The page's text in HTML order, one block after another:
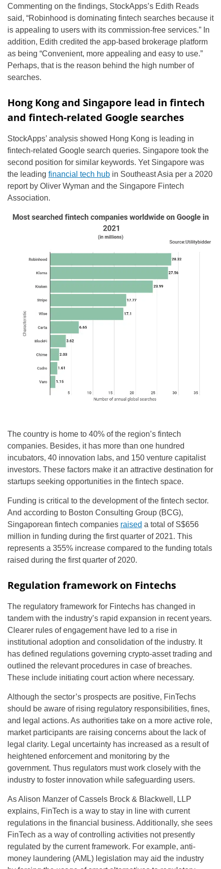
Commenting on the findings, StockApps’s Edith Reads
said, “Robinhood is dominating fintech searches because it
is appealing to users with its commission-free services.” In
addition, Edith credited the app-based brokerage platform
as being “Convenient, more appealing and easy to use.”
Perhaps, that is the reason behind the high number of
searches.
Hong Kong and Singapore lead in fintech
and fintech-related Google searches
StockApps’ analysis showed Hong Kong is leading in
fintech-related Google search queries. Singapore took the
second position for similar keywords. Yet Singapore was
the leading financial tech hub in Southeast Asia per a 2020
report by Oliver Wyman and the Singapore Fintech
Association.
The country is home to 40% of the region’s fintech
companies. Besides, it has more than one hundred
incubators, 40 innovation labs, and 150 venture capitalist
investors. These factors make it an attractive destination for
startups seeking opportunities in the fintech space.
Funding is critical to the development of the fintech sector.
And according to Boston Consulting Group (BCG),
Singaporean fintech companies raised a total of S$656
million in funding during the first quarter of 2021. This
represents a 355% increase compared to the funding totals
raised during the first quarter of 2020.
Regulation framework on Fintechs
The regulatory framework for Fintechs has changed in
tandem with the industry’s rapid expansion in recent years.
Clearer rules of engagement have led to a rise in
institutional adoption and consolidation of the industry. It
has defined regulations governing crypto-asset trading and
outlined the relevant procedures in case of breaches.
These include initiating court action where necessary.
Although the sector’s prospects are positive, FinTechs
should be aware of rising regulatory responsibilities, fines,
and legal actions. As authorities take on a more active role,
market participants are raising concerns about the lack of
legal clarity. Legal uncertainty has increased as a result of
heightened enforcement and monitoring by the
government. Thus regulators must work closely with the
industry to foster innovation while safeguarding users.
As Alison Manzer of Cassels Brock & Blackwell, LLP
explains, FinTech is a way to stay in line with current
regulations in the financial business. Additionally, she sees
FinTech as a way of controlling activities not presently
regulated by the current framework. For example, anti-
money laundering (AML) legislation may aid the industry